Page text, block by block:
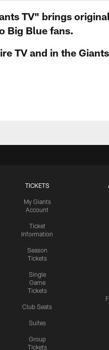
TV" brings
Big Blue fans.
TV and in the
TICKETS
My Giants
Account
Ticket
Information
Season
Tickets
Single
Game
Tickets
Club Seats
Suites
Group
Tickets